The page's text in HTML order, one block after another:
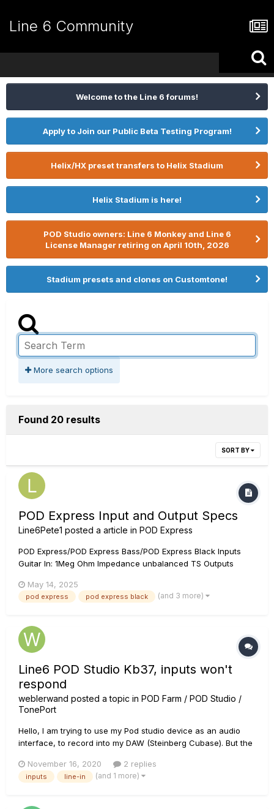
Line 6 Community
Welcome to the Line 6 forums!
Apply to Join our Public Beta Testing Program!
Helix/HX preset transfers to Helix Stadium
Helix Stadium is here!
POD Studio owners: Line 6 Monkey and Line 6
License Manager retiring on April 10th, 2026
Stadium presets and clones on Customtone!
More search options
Found 20 results
SORT BY
POD Express Input and Output Specs
Line6Pete1 posted a article in POD Express
POD Express/POD Express Bass/POD Express Black Inputs
Guitar In: 1Meg Ohm Impedance unbalanced TS Outputs
output = 680 Ohm Impedance-balanced TRS Headphone
Left/Right = approx. 2ohm (de...
May 14, 2025
pod express pod express black (and 3 more)
Line6 POD Studio Kb37, inputs won't
respond
weblerwand posted a topic in POD Farm / POD Studio /
TonePort
Hello, I am trying to use my Pod studio device as an audio
interface, to record into my DAW (Steinberg Cubase). But the
POD Studio KB37 is the guitar input. I have not been able to
get a signal from either of the mic-in, or line-...
November 16, 2020 2 replies
inputs line-in (and 1 more)